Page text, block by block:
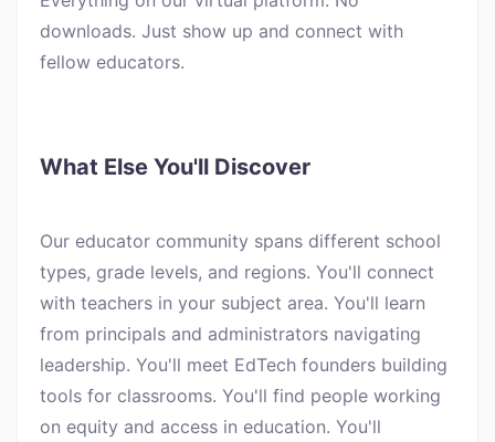
downloads. Just show up and connect with
fellow educators.
What Else You'll Discover
Our educator community spans different school
types, grade levels, and regions. You'll connect
with teachers in your subject area. You'll learn
from principals and administrators navigating
leadership. You'll meet EdTech founders building
tools for classrooms. You'll find people working
on equity and access in education. You'll